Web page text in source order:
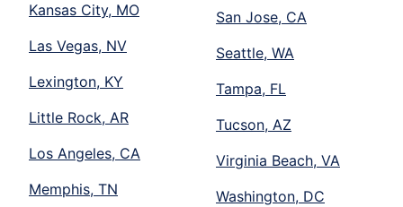
Kansas City, MO
Las Vegas, NV
Lexington, KY
Little Rock, AR
Los Angeles, CA
Memphis, TN
San Jose, CA
Seattle, WA
Tampa, FL
Tucson, AZ
Virginia Beach, VA
Washington, DC